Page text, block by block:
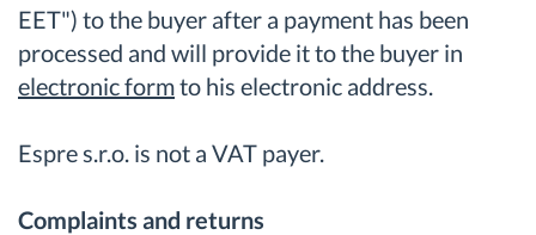
EET") to the buyer after a payment has been
processed and will provide it to the buyer in
electronic formto his electronic address.
Espre s.r.o. is not a VAT payer.
Complaints and returns